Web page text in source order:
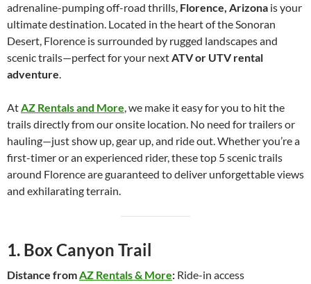
adrenaline-pumping off-road thrills, Florence, Arizona is your
ultimate destination. Located in the heart of the Sonoran
Desert, Florence is surrounded by rugged landscapes and
scenic trails—perfect for your nextATV or UTV rental
adventure.
AtAZ Rentals and More, we make it easy for you to hit the
trails directly from our onsite location. No need for trailers or
hauling—just show up, gear up, and ride out. Whether you’re a
first-timer or an experienced rider, these top 5 scenic trails
around Florence are guaranteed to deliver unforgettable views
and exhilarating terrain.
1. Box Canyon Trail
Distance fromAZ Rentals & More: Ride-in access